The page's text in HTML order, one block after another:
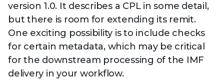
version 1.0. It describes a CPL in some detail,
but there is room for extending its remit.
One exciting possibility is to include checks
for certain metadata, which may be critical
for the downstream processing of the IMF
delivery in your workflow.